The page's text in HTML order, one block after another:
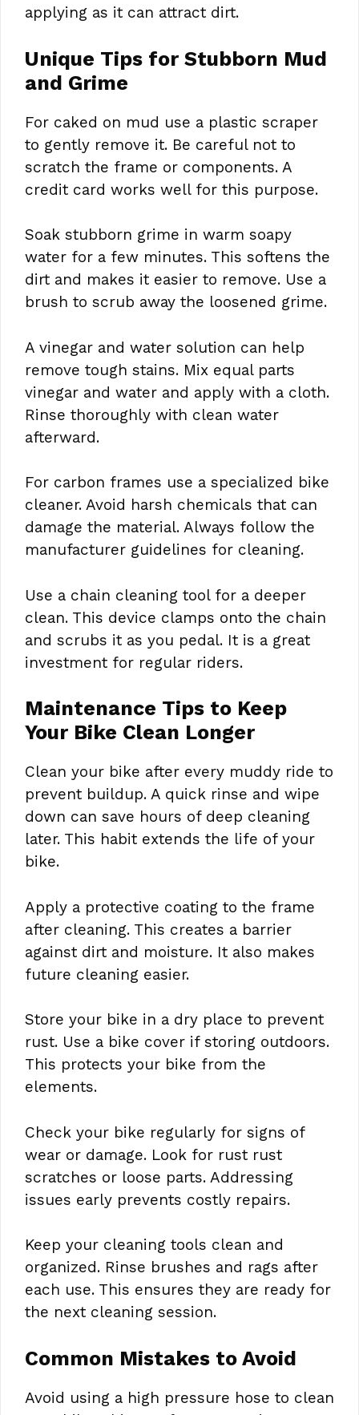
applying as it can attract dirt.
Unique Tips for Stubborn Mud
and Grime
For caked on mud use a plastic scraper
to gently remove it. Be careful not to
scratch the frame or components. A
credit card works well for this purpose.
Soak stubborn grime in warm soapy
water for a few minutes. This softens the
dirt and makes it easier to remove. Use a
brush to scrub away the loosened grime.
A vinegar and water solution can help
remove tough stains. Mix equal parts
vinegar and water and apply with a cloth.
Rinse thoroughly with clean water
afterward.
For carbon frames use a specialized bike
cleaner. Avoid harsh chemicals that can
damage the material. Always follow the
manufacturer guidelines for cleaning.
Use a chain cleaning tool for a deeper
clean. This device clamps onto the chain
and scrubs it as you pedal. It is a great
investment for regular riders.
Maintenance Tips to Keep
Your Bike Clean Longer
Clean your bike after every muddy ride to
prevent buildup. A quick rinse and wipe
down can save hours of deep cleaning
later. This habit extends the life of your
bike.
Apply a protective coating to the frame
after cleaning. This creates a barrier
against dirt and moisture. It also makes
future cleaning easier.
Store your bike in a dry place to prevent
rust. Use a bike cover if storing outdoors.
This protects your bike from the
elements.
Check your bike regularly for signs of
wear or damage. Look for rust rust
scratches or loose parts. Addressing
issues early prevents costly repairs.
Keep your cleaning tools clean and
organized. Rinse brushes and rags after
each use. This ensures they are ready for
the next cleaning session.
Common Mistakes to Avoid
Avoid using a high pressure hose to clean